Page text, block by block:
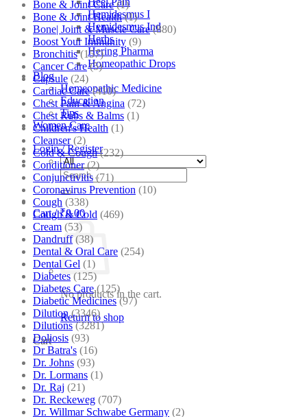
Hemidesmus I
Hemidesmus Ind
Herbs
Hering Pharma
Homeopathic Drops
Blog
Homeopathic Medicine
Education
Tips
Women Care
Login / Register
Search
for:
Cart /₹0.00
No products in the cart.
Return to shop
Cart
Bone & Joint Care (1)
Bone & Joint Health (1)
Bone| Joint & Muscle Care (880)
Boost Your Immunity (9)
Bronchitis (157)
Cancer Care (5)
Capsule (24)
Cardiac Care (410)
Chest Pain & Angina (72)
Chest Rubs & Balms (1)
Children's Health (1)
Cleanser (2)
Cold & Cough (232)
Conditioner (2)
Conjunctivitis (71)
Coronavirus Prevention (10)
Cough (338)
Cough & Cold (469)
Cream (53)
Dandruff (38)
Dental & Oral Care (254)
Dental Gel (1)
Diabetes (125)
Diabetes Care (125)
Diabetic Medicines (97)
Dilution (3346)
Dilutions (3281)
Doliosis (93)
Dr Batra's (16)
Dr. Johns (93)
Dr. Lormans (1)
Dr. Raj (21)
Dr. Reckeweg (707)
Dr. Willmar Schwabe Germany (2)